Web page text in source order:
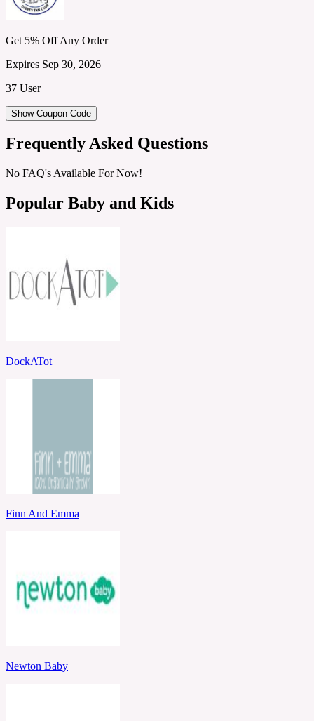
Get 5% Off Any Order
Expires Sep 30, 2026
37 User
Show Coupon Code
Frequently Asked Questions
No FAQ's Available For Now!
Popular Baby and Kids
DockATot
Finn And Emma
Newton Baby